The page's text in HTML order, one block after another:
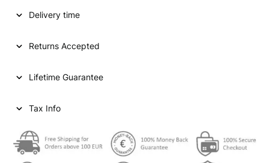
Delivery time
Returns Accepted
Lifetime Guarantee
Tax Info